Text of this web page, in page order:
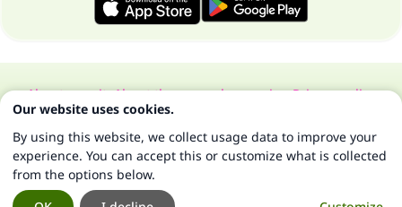
About our siteAbout the general supervisorPrivacy policy
All Rights Reserved for Islam Q&A 1997-2025 ©
Our website uses cookies.
By using this website, we collect usage data to improve your
experience. You can accept this or customize what is collected
from the options below.